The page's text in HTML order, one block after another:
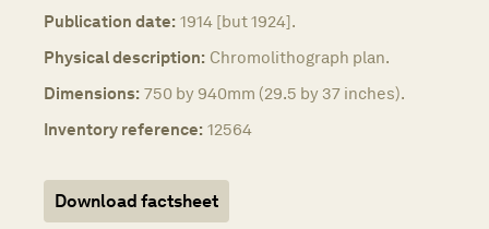
Publication date: 1914 [but 1924].
Physical description: Chromolithograph plan.
Dimensions: 750 by 940mm (29.5 by 37 inches).
Inventory reference: 12564
Download factsheet